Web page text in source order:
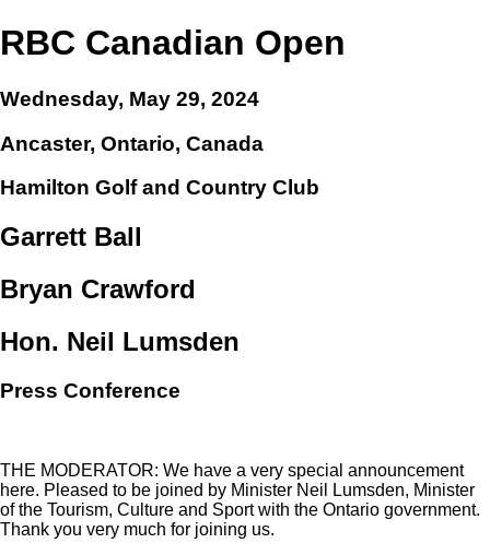
RBC Canadian Open
Wednesday, May 29, 2024
Ancaster, Ontario, Canada
Hamilton Golf and Country Club
Garrett Ball
Bryan Crawford
Hon. Neil Lumsden
Press Conference
THE MODERATOR: We have a very special announcement
here. Pleased to be joined by Minister Neil Lumsden, Minister
of the Tourism, Culture and Sport with the Ontario government.
Thank you very much for joining us.